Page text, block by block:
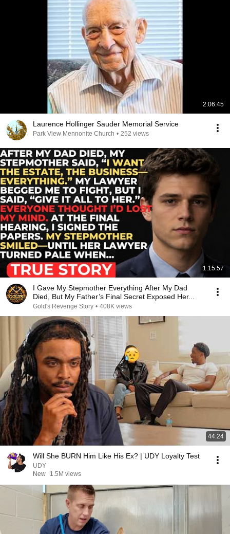
2:06:45
Laurence Hollinger Sauder Memorial Service
Park View Mennonite Church • 252 views
1:15:57
I Gave My Stepmother Everything After My Dad
Died, But My Father’s Final Secret Exposed Her...
Gold's Revenge Story • 408K views
44:24
Will She BURN Him Like His Ex? | UDY Loyalty Test
UDY
New
1.5M views